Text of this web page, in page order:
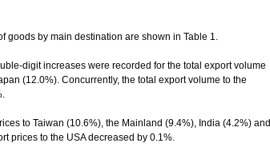
by main destination are shown in Table 1.
digit increases were recorded for the total export volume
(12.0%). Concurrently, the total export volume to the
to Taiwan (10.6%), the Mainland (9.4%), India (4.2%) and
prices to the USA decreased by 0.1%.